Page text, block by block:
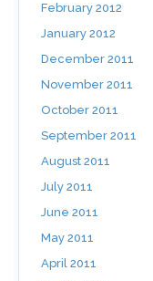
February 2012
January 2012
December 2011
November 2011
October 2011
September 2011
August 2011
July 2011
June 2011
May 2011
April 2011